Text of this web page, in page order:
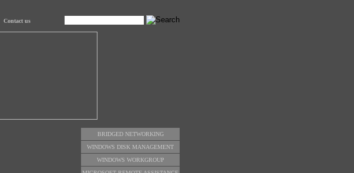
Contact us
BRIDGED NETWORKING
WINDOWS DISK MANAGEMENT
WINDOWS WORKGROUP